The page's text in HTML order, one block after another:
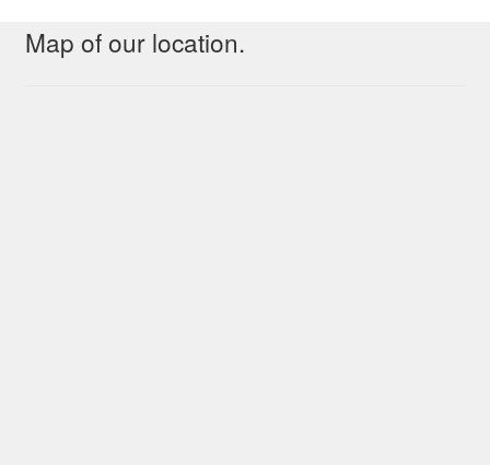
Map of our location.